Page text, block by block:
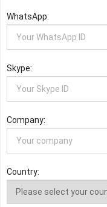
WhatsApp:
Skype:
Company:
Country: